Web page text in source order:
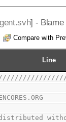
] - Blame
Compare with
Line
distributed